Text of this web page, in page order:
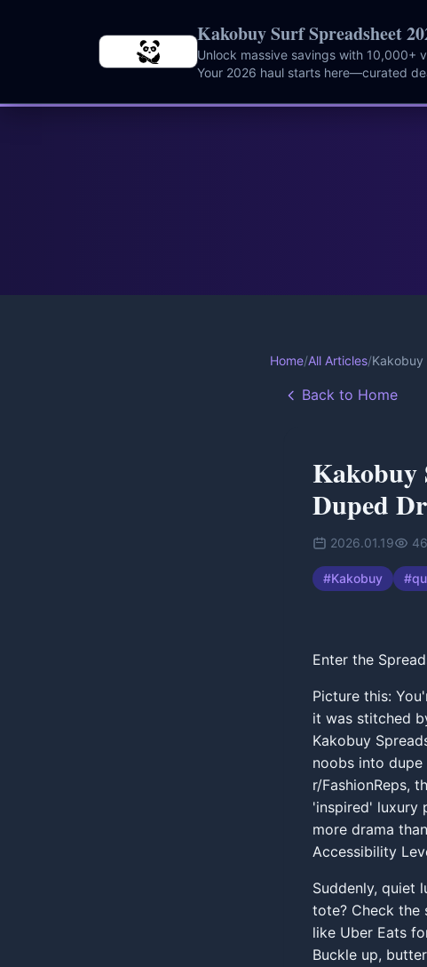
Kakobuy Surf Spreadsheet
Unlock massive savings with 10,000+
Your 2026 haul starts here—curated
Home/All Articles/Kakobuy
Back to Home
Kakobuy
Duped
2026.01.19
#Kakobuy #
Enter the
Picture this:
it was stitched
Kakobuy
noobs into dupe
r/FashionReps,
'inspired' luxury
more drama
Accessibility
Suddenly, quiet
tote? Check the
like Uber Eats
Buckle up,